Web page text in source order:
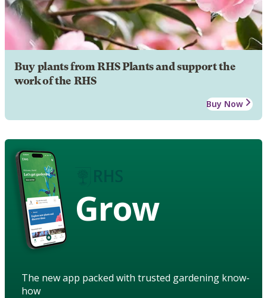
Buy plants from RHS Plants and support the
work of the RHS
Buy Now
Grow
The new app packed with trusted gardening know-
how